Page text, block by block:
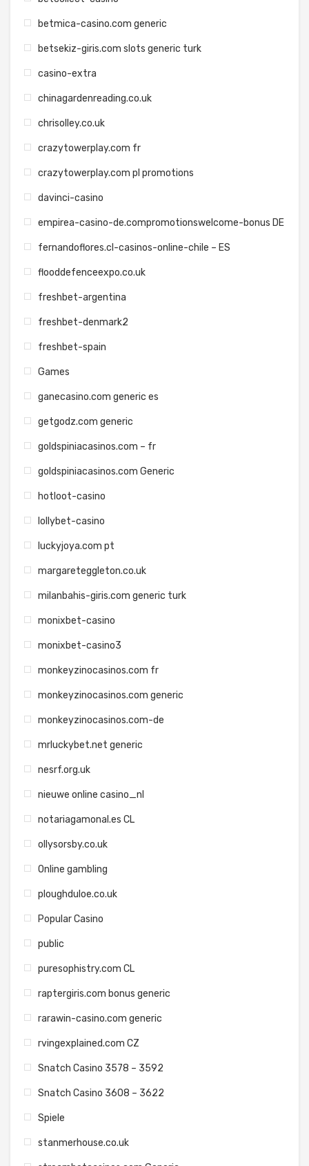
betmica-casino.com generic
betsekiz-giris.com slots generic turk
casino-extra
chinagardenreading.co.uk
chrisolley.co.uk
crazytowerplay.com fr
crazytowerplay.com pl promotions
davinci-casino
empirea-casino-de.compromotionswelcome-bonus DE
fernandoflores.cl-casinos-online-chile – ES
flooddefenceexpo.co.uk
freshbet-argentina
freshbet-denmark2
freshbet-spain
Games
ganecasino.com generic es
getgodz.com generic
goldspiniacasinos.com – fr
goldspiniacasinos.com Generic
hotloot-casino
lollybet-casino
luckyjoya.com pt
margareteggleton.co.uk
milanbahis-giris.com generic turk
monixbet-casino
monixbet-casino3
monkeyzinocasinos.com fr
monkeyzinocasinos.com generic
monkeyzinocasinos.com-de
mrluckybet.net generic
nesrf.org.uk
nieuwe online casino_nl
notariagamonal.es CL
ollysorsby.co.uk
Online gambling
ploughduloe.co.uk
Popular Casino
public
puresophistry.com CL
raptergiris.com bonus generic
rarawin-casino.com generic
rvingexplained.com CZ
Snatch Casino 3578 – 3592
Snatch Casino 3608 – 3622
Spiele
stanmerhouse.co.uk